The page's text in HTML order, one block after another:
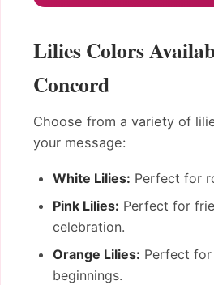
Lilies Colors
Concord
Choose from a variety of
your message:
White Lilies: Perfect for
Pink Lilies: Perfect for
celebration.
Orange Lilies: Perfect
beginnings.